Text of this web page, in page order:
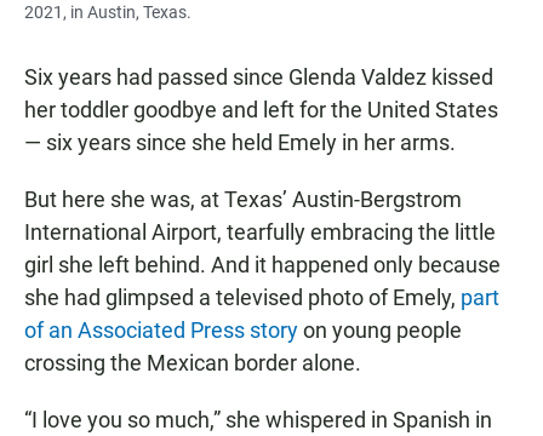
2021, in Austin, Texas.
Six years had passed since Glenda Valdez kissed
her toddler goodbye and left for the United States
— six years since she held Emely in her arms.
But here she was, at Texas’ Austin-Bergstrom
International Airport, tearfully embracing the little
girl she left behind. And it happened only because
she had glimpsed a televised photo of Emely, part
of an Associated Press storyon young people
crossing the Mexican border alone.
“I love you so much,” she whispered in Spanish in